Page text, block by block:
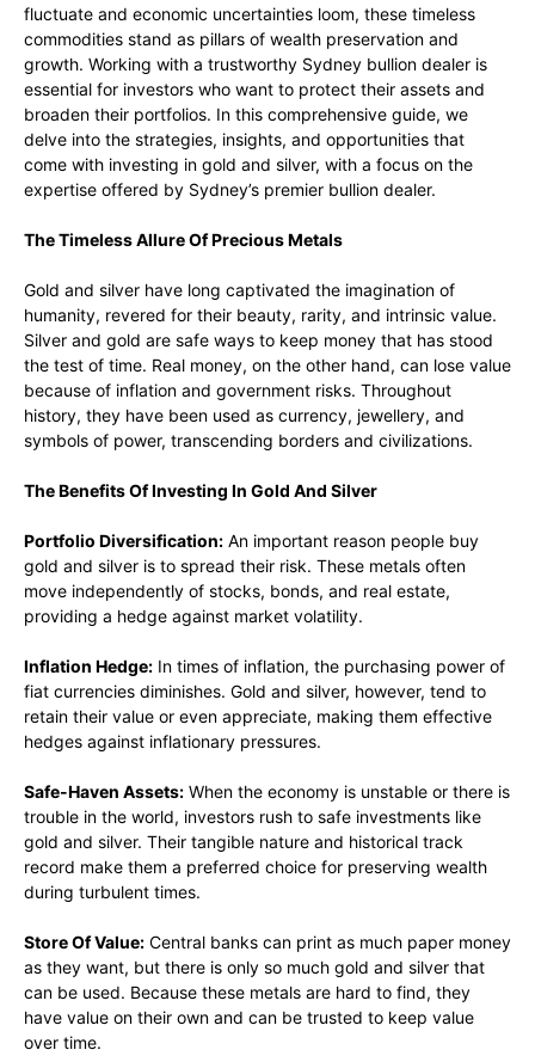
fluctuate and economic uncertainties loom, these timeless
commodities stand as pillars of wealth preservation and
growth. Working with a trustworthy Sydney bullion dealer is
essential for investors who want to protect their assets and
broaden their portfolios. In this comprehensive guide, we
delve into the strategies, insights, and opportunities that
come with investing in gold and silver, with a focus on the
expertise offered by Sydney’s premier bullion dealer.
The Timeless Allure Of Precious Metals
Gold and silver have long captivated the imagination of
humanity, revered for their beauty, rarity, and intrinsic value.
Silver and gold are safe ways to keep money that has stood
the test of time. Real money, on the other hand, can lose value
because of inflation and government risks. Throughout
history, they have been used as currency, jewellery, and
symbols of power, transcending borders and civilizations.
The Benefits Of Investing In Gold And Silver
Portfolio Diversification: An important reason people buy
gold and silver is to spread their risk. These metals often
move independently of stocks, bonds, and real estate,
providing a hedge against market volatility.
Inflation Hedge: In times of inflation, the purchasing power of
fiat currencies diminishes. Gold and silver, however, tend to
retain their value or even appreciate, making them effective
hedges against inflationary pressures.
Safe-Haven Assets: When the economy is unstable or there is
trouble in the world, investors rush to safe investments like
gold and silver. Their tangible nature and historical track
record make them a preferred choice for preserving wealth
during turbulent times.
Store Of Value: Central banks can print as much paper money
as they want, but there is only so much gold and silver that
can be used. Because these metals are hard to find, they
have value on their own and can be trusted to keep value
over time.